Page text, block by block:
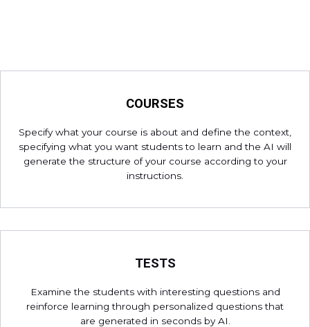
COURSES
Specify what your course is about and define the context,
specifying what you want students to learn and the AI will
generate the structure of your course according to your
instructions.
TESTS
Examine the students with interesting questions and
reinforce learning through personalized questions that
are generated in seconds by AI.